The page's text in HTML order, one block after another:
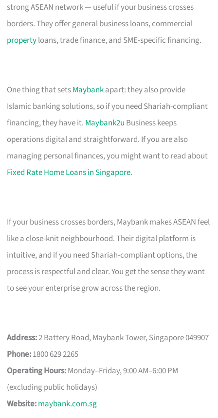
strong ASEAN network — useful if your business crosses
borders. They offer general business loans, commercial
propertyloans, trade finance, and SME-specific financing.
One thing that setsMaybankapart: they also provide
Islamic banking solutions, so if you need Shariah-compliant
financing, they have it. Maybank2u Business keeps
operations digital and straightforward. If you are also
managing personal finances, you might want to read about
Fixed Rate Home Loans in Singapore.
If your business crosses borders, Maybank makes ASEAN feel
like a close-knit neighbourhood. Their digital platform is
intuitive, and if you need Shariah-compliant options, the
process is respectful and clear. You get the sense they want
to see your enterprise grow across the region.
Address:2 Battery Road, Maybank Tower, Singapore 049907
Phone:1800 629 2265
Operating Hours:Monday–Friday, 9:00 AM–6:00 PM
(excluding public holidays)
Website:maybank.com.sg